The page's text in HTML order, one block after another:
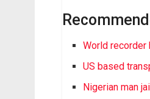
World recorder
US based
Nigerian man